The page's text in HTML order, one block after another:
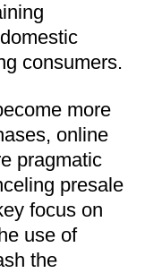
consumers.
more
online
pragmatic
presale
focus on
use of
the